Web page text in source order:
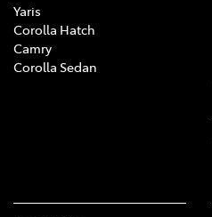
Yaris
Corolla Hatch
Camry
Corolla Sedan